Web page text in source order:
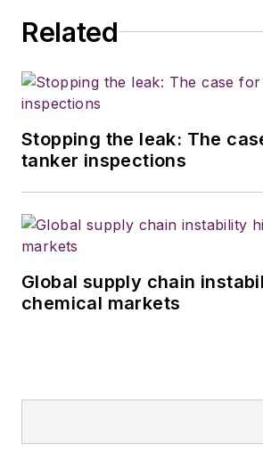
Related
Stopping the leak: The
tanker inspections
Global supply chain
chemical markets